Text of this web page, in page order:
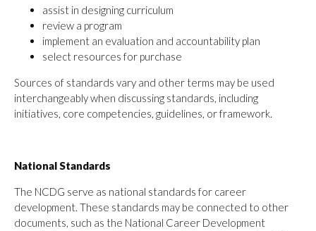
assist in designing curriculum
review a program
implement an evaluation and accountability plan
select resources for purchase
Sources of standards vary and other terms may be used
interchangeably when discussing standards, including
initiatives, core competencies, guidelines, or framework.
National Standards
The NCDG serve as national standards for career
development. These standards may be connected to other
documents, such as the National Career Development